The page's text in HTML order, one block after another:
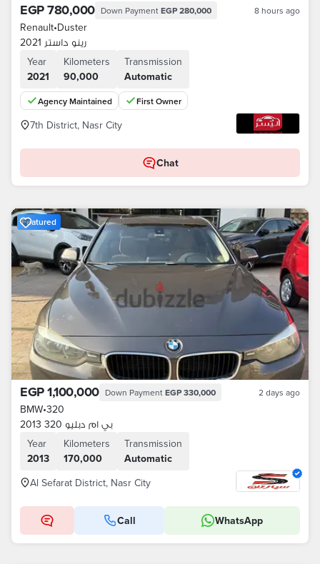
EGP 780,000 Down Payment EGP 280,000 8 hours ago
Renault•Duster
رينو داستر 2021
Year
2021
Kilometers
90,000
Transmission
Automatic
Agency Maintained First Owner
7th District, Nasr City
Chat
Featured
EGP 1,100,000 Down Payment EGP 330,000 2 days ago
BMW•320
بي ام دبليو 320 2013
Year
2013
Kilometers
170,000
Transmission
Automatic
Al Sefarat District, Nasr City
Call WhatsApp